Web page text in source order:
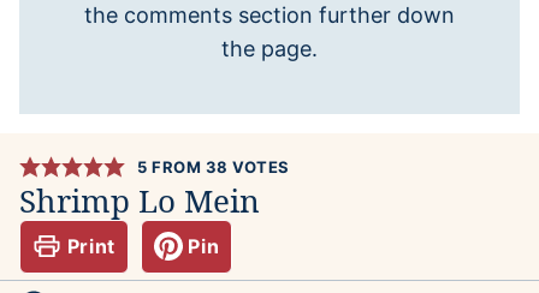
the comments section further down
the page.
5 FROM 38 VOTES
Shrimp Lo Mein
Print Pin